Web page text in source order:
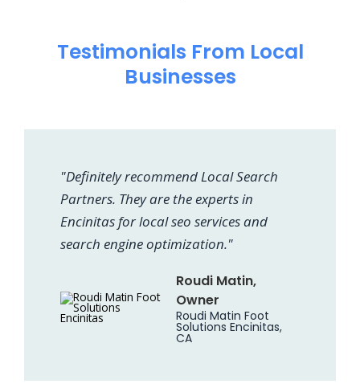
Testimonials From Local
Businesses
"Definitely recommend Local Search
Partners. They are the experts in
Encinitas for local seo services and
search engine optimization."
Roudi Matin,
Owner
Roudi Matin Foot
Solutions Encinitas,
CA